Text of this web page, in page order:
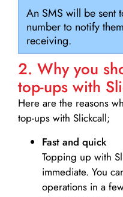
An SMS will be sent
number to notify
receiving.
2. Why you
top-ups with
Here are the reasons
top-ups with Slickcall;
Fast and quick
Topping up with
immediate. You
operations in a